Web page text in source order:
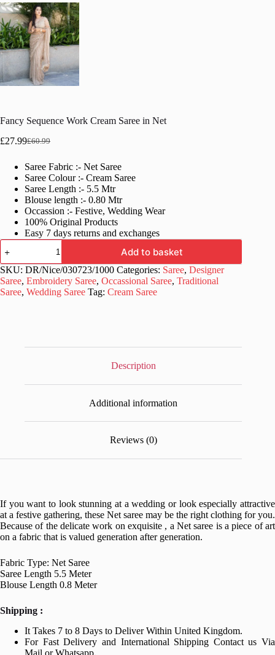
Fancy Sequence Work Cream Saree in Net
£60.99
Original
was:
£60.99.
£27.99Current
is:
£27.99.
Saree Fabric :- Net Saree
Saree Colour :- Cream Saree
Saree Length :- 5.5 Mtr
Blouse length :- 0.80 Mtr
Occassion :- Festive, Wedding Wear
100% Original Products
Easy 7 days returns and exchanges
Fancy
Sequence
Work
Cream
Saree
in
Add to basket
SKU: DR/Nice/030723/1000 Categories: Saree, Designer
Saree, Embroidery Saree, Occassional Saree, Traditional
Saree, Wedding Saree Tag: Cream Saree
Description
Additional information
Reviews (0)
If you want to look stunning at a wedding or look especially attractive
at a festive gathering, these Net saree may be the right clothing for you.
Because of the delicate work on exquisite , a Net saree is a piece of art
on a fabric that is valued generation after generation.
Fabric Type: Net Saree
Saree Length 5.5 Meter
Blouse Length 0.8 Meter
Shipping :
It Takes 7 to 8 Days to Deliver Within United Kingdom.
For Fast Delivery and International Shipping Contact us Via
Mail or Whatsapp.